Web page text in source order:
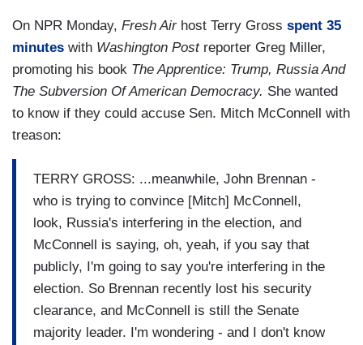
On NPR Monday, Fresh Airhost Terry Gross spent 35
minutes with Washington Postreporter Greg Miller,
promoting his book The Apprentice: Trump, Russia And
The Subversion Of American Democracy. She wanted
to know if they could accuse Sen. Mitch McConnell with
treason:
TERRY GROSS: ...meanwhile, John Brennan -
who is trying to convince [Mitch] McConnell,
look, Russia's interfering in the election, and
McConnell is saying, oh, yeah, if you say that
publicly, I'm going to say you're interfering in the
election. So Brennan recently lost his security
clearance, and McConnell is still the Senate
majority leader. I'm wondering - and I don't know